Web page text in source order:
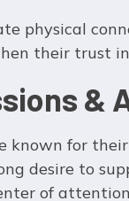
physical
their trust
&
known for
desire to
of